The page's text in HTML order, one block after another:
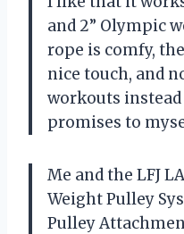
and 2” Olympic
rope is comfy,
nice touch, and
workouts
promises to
Me and the LFJ
Weight Pulley
Pulley